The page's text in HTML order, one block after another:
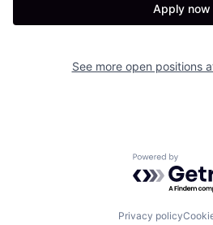
Apply now
See more open positions
Powered by
Privacy policy